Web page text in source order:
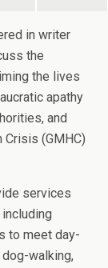
in writer
the
the lives
apathy
and
Crisis (GMHC)
services
to meet day-
walking,